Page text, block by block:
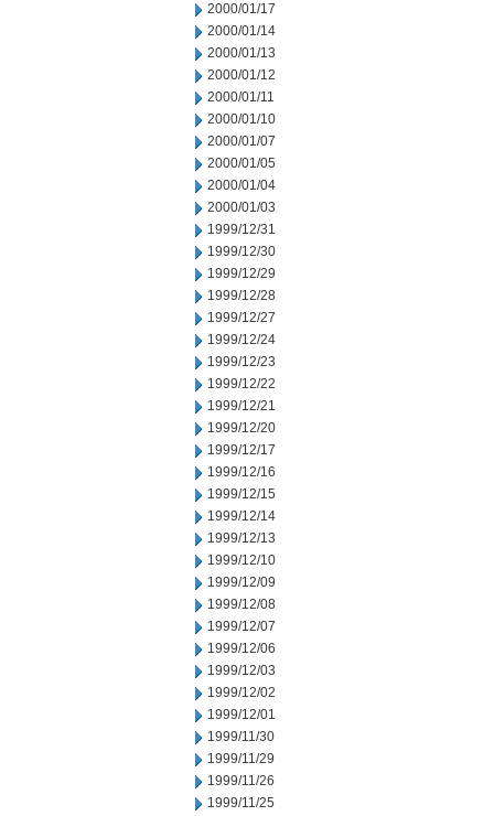
2000/01/17
2000/01/14
2000/01/13
2000/01/12
2000/01/11
2000/01/10
2000/01/07
2000/01/05
2000/01/04
2000/01/03
1999/12/31
1999/12/30
1999/12/29
1999/12/28
1999/12/27
1999/12/24
1999/12/23
1999/12/22
1999/12/21
1999/12/20
1999/12/17
1999/12/16
1999/12/15
1999/12/14
1999/12/13
1999/12/10
1999/12/09
1999/12/08
1999/12/07
1999/12/06
1999/12/03
1999/12/02
1999/12/01
1999/11/30
1999/11/29
1999/11/26
1999/11/25